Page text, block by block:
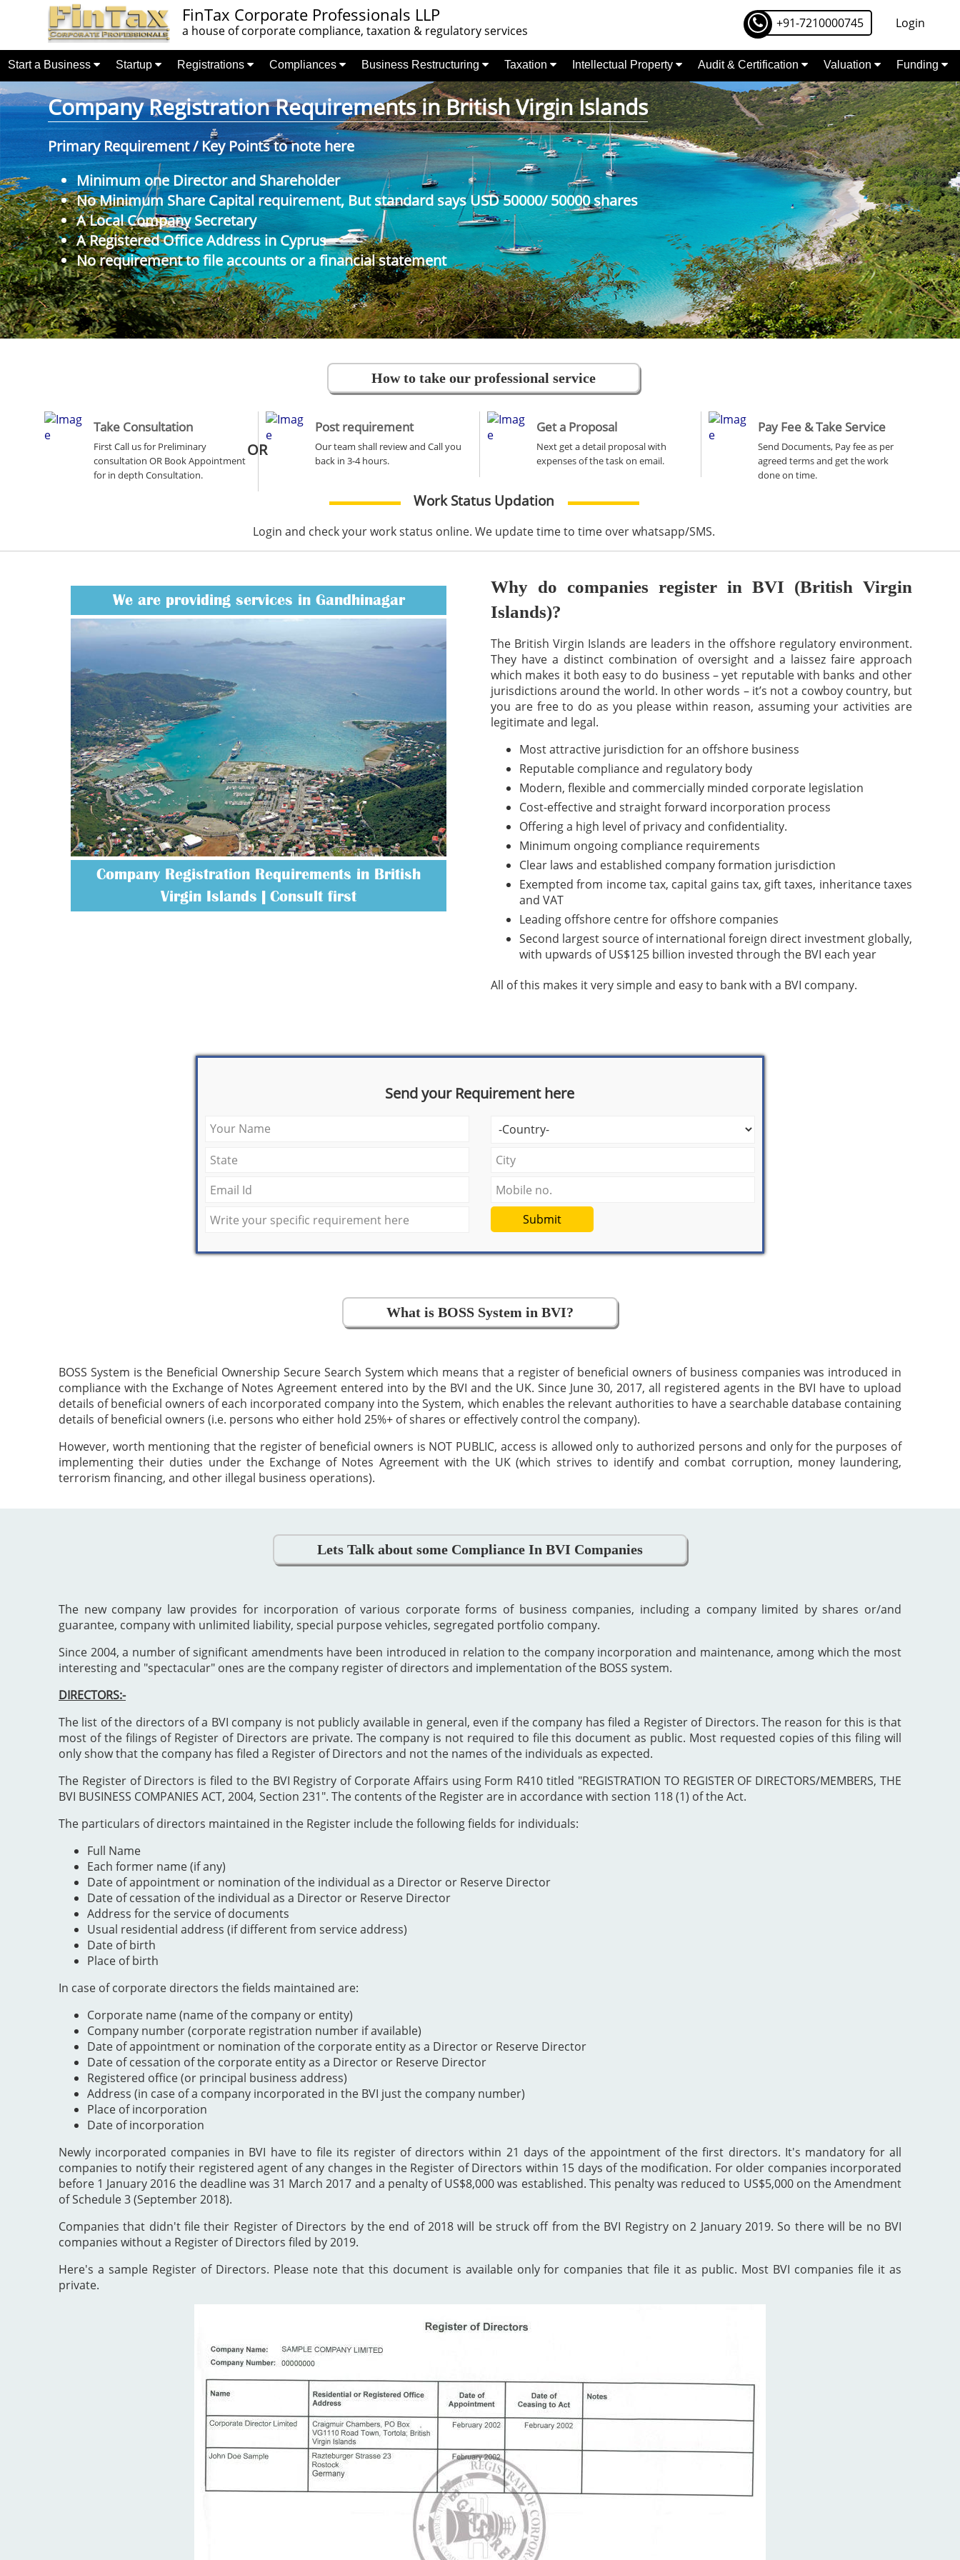
FinTax Corporate Professionals LLP
a house of corporate compliance, taxation & regulatory services +91-7210000745 Login
Start a Business Startup Registrations Compliances Business Restructuring Taxation Intellectual Property Audit & Certification Valuation Funding
Company Registration Requirements in British Virgin Islands
Primary Requirement / Key Points to note here
Minimum one Director and Shareholder
No Minimum Share Capital requirement, But standard says USD 50000/ 50000 shares
A Local Company Secretary
A Registered Office Address in Cyprus
No requirement to file accounts or a financial statement
How to take our professional service
Take Consultation
First Call us for Preliminary
consultation OR Book Appointment
for in depth Consultation.
OR
Post requirement
Our team shall review and Call you
back in 3-4 hours.
Get a Proposal
Next get a detail proposal with
expenses of the task on email.
Pay Fee & Take Service
Send Documents, Pay fee as per
agreed terms and get the work
done on time.
Work Status Updation
Login and check your work status online. We update time to time over whatsapp/SMS.
We are providing services in Gandhinagar
Company Registration Requirements in British
Virgin Islands | Consult first
Why do companies register in BVI (British Virgin
Islands)?
The British Virgin Islands are leaders in the offshore regulatory environment.
They have a distinct combination of oversight and a laissez faire approach
which makes it both easy to do business – yet reputable with banks and other
jurisdictions around the world. In other words – it’s not a cowboy country, but
you are free to do as you please within reason, assuming your activities are
legitimate and legal.
Most attractive jurisdiction for an offshore business
Reputable compliance and regulatory body
Modern, flexible and commercially minded corporate legislation
Cost-effective and straight forward incorporation process
Offering a high level of privacy and confidentiality.
Minimum ongoing compliance requirements
Clear laws and established company formation jurisdiction
Exempted from income tax, capital gains tax, gift taxes, inheritance taxes
and VAT
Leading offshore centre for offshore companies
Second largest source of international foreign direct investment globally,
with upwards of US$125 billion invested through the BVI each year
All of this makes it very simple and easy to bank with a BVI company.
Send your Requirement here
Submit
What is BOSS System in BVI?
BOSS System is the Beneficial Ownership Secure Search System which means that a register of beneficial owners of business companies was introduced in
compliance with the Exchange of Notes Agreement entered into by the BVI and the UK. Since June 30, 2017, all registered agents in the BVI have to upload
details of beneficial owners of each incorporated company into the System, which enables the relevant authorities to have a searchable database containing
details of beneficial owners (i.e. persons who either hold 25%+ of shares or effectively control the company).
However, worth mentioning that the register of beneficial owners is NOT PUBLIC, access is allowed only to authorized persons and only for the purposes of
implementing their duties under the Exchange of Notes Agreement with the UK (which strives to identify and combat corruption, money laundering,
terrorism financing, and other illegal business operations).
Lets Talk about some Compliance In BVI Companies
The new company law provides for incorporation of various corporate forms of business companies, including a company limited by shares or/and
guarantee, company with unlimited liability, special purpose vehicles, segregated portfolio company.
Since 2004, a number of significant amendments have been introduced in relation to the company incorporation and maintenance, among which the most
interesting and "spectacular" ones are the company register of directors and implementation of the BOSS system.
DIRECTORS:-
The list of the directors of a BVI company is not publicly available in general, even if the company has filed a Register of Directors. The reason for this is that
most of the filings of Register of Directors are private. The company is not required to file this document as public. Most requested copies of this filing will
only show that the company has filed a Register of Directors and not the names of the individuals as expected.
The Register of Directors is filed to the BVI Registry of Corporate Affairs using Form R410 titled "REGISTRATION TO REGISTER OF DIRECTORS/MEMBERS, THE
BVI BUSINESS COMPANIES ACT, 2004, Section 231". The contents of the Register are in accordance with section 118 (1) of the Act.
The particulars of directors maintained in the Register include the following fields for individuals:
Full Name
Each former name (if any)
Date of appointment or nomination of the individual as a Director or Reserve Director
Date of cessation of the individual as a Director or Reserve Director
Address for the service of documents
Usual residential address (if different from service address)
Date of birth
Place of birth
In case of corporate directors the fields maintained are:
Corporate name (name of the company or entity)
Company number (corporate registration number if available)
Date of appointment or nomination of the corporate entity as a Director or Reserve Director
Date of cessation of the corporate entity as a Director or Reserve Director
Registered office (or principal business address)
Address (in case of a company incorporated in the BVI just the company number)
Place of incorporation
Date of incorporation
Newly incorporated companies in BVI have to file its register of directors within 21 days of the appointment of the first directors. It's mandatory for all
companies to notify their registered agent of any changes in the Register of Directors within 15 days of the modification. For older companies incorporated
before 1 January 2016 the deadline was 31 March 2017 and a penalty of US$8,000 was established. This penalty was reduced to US$5,000 on the Amendment
of Schedule 3 (September 2018).
Companies that didn't file their Register of Directors by the end of 2018 will be struck off from the BVI Registry on 2 January 2019. So there will be no BVI
companies without a Register of Directors filed by 2019.
Here's a sample Register of Directors. Please note that this document is available only for companies that file it as public. Most BVI companies file it as
private.